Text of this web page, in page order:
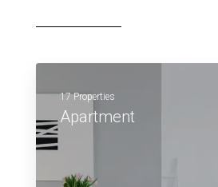
17 Properties
Apartment